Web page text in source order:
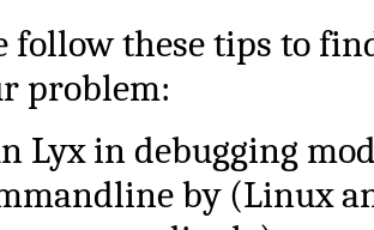
follow these tips to
problem:
Lyx in debugging
by (Linux